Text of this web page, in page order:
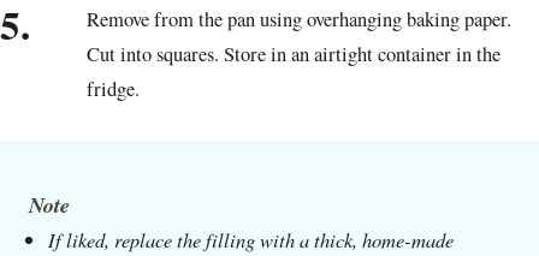
5.
Remove from the pan using overhanging baking paper.
Cut into squares. Store in an airtight container in the
fridge.
If liked, replace the filling with a thick, home-made
Note